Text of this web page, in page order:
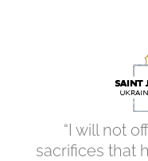
“I will not
sacrifices that